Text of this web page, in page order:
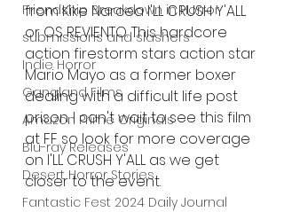
Friendship Breakdown in Horror
submissions and slashers
Indie Horror
Gangland Films
Amazon Prime Originals
Blu-ray Releases
Desert Horror Stories
Fantastic Fest 2024 Daily Journal
from Kike Narcea I'LL CRUSH Y'ALL
or OS REVIENTO. This hardcore
action firestorm stars action star
Mario Mayo as a former boxer
dealing with a difficult life post
prison. I can't wait to see this film
at FF so look for more coverage
on I'LL CRUSH Y'ALL as we get
closer to the event.